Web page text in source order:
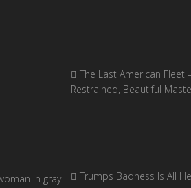
The Last American Fleet
Restrained, Beautiful
Trumps Badness Is All